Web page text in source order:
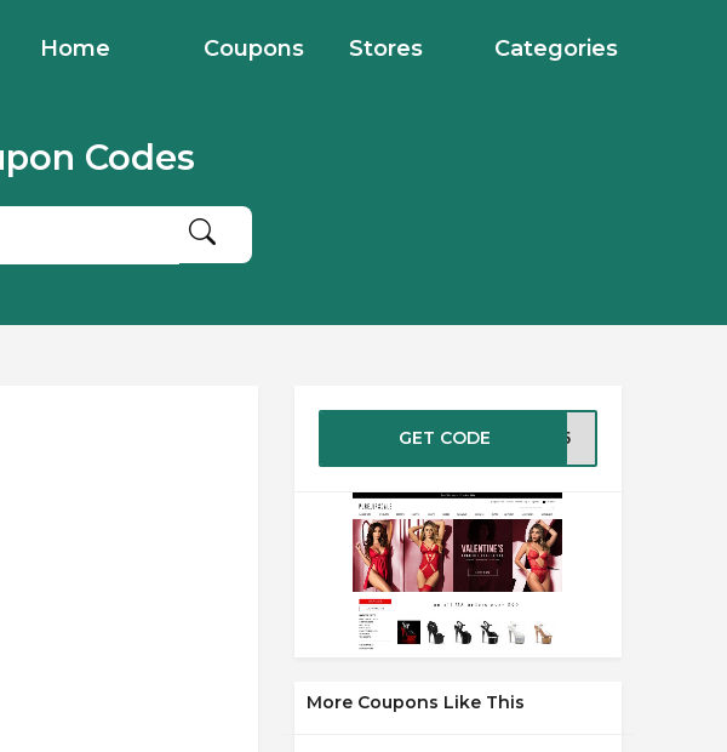
Home Coupons Stores Categories
Codes
GET CODE 2015
More Coupons Like This